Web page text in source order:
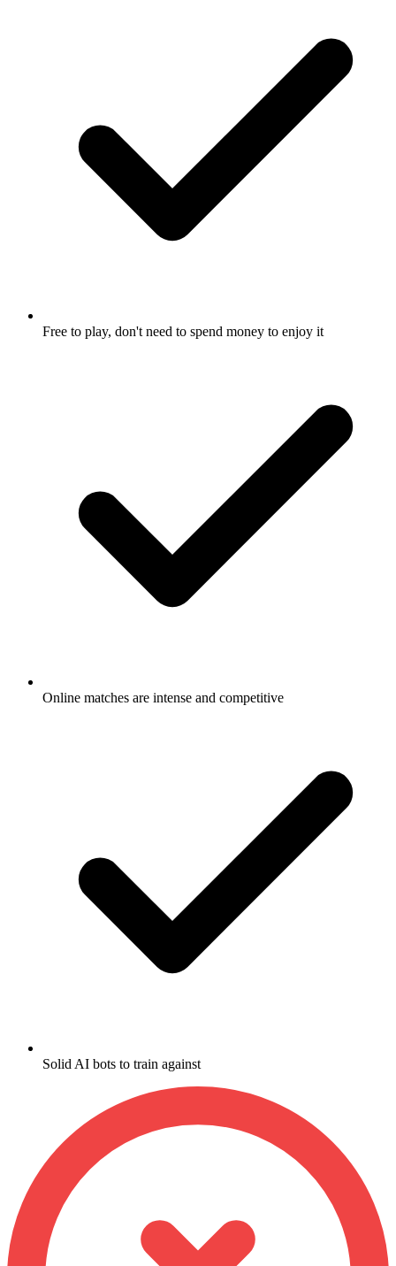
Free to play, don't need to spend money to enjoy it
Online matches are intense and competitive
Solid AI bots to train against